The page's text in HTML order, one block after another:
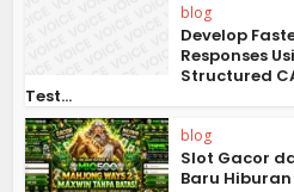
blog
Develop
Responses
Structured
Test...
blog
Slot Gacor
Baru